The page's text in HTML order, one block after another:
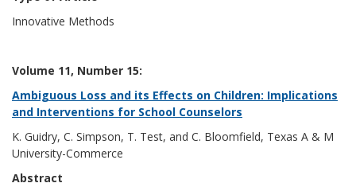
Innovative Methods
Volume 11, Number 15:
Ambiguous Loss and its Effects on Children: Implications
and Interventions for School Counselors
K. Guidry, C. Simpson, T. Test, and C. Bloomfield, Texas A & M
University-Commerce
Abstract